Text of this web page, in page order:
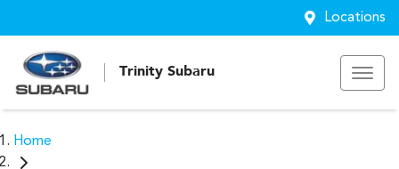
Locations
Trinity Subaru
Home